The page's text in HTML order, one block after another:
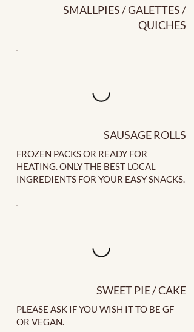
SMALLPIES / GALETTES /
QUICHES
SAUSAGE ROLLS
FROZEN PACKS OR READY FOR
HEATING. ONLY THE BEST LOCAL
INGREDIENTS FOR YOUR EASY SNACKS.
SWEET PIE / CAKE
PLEASE ASK IF YOU WISH IT TO BE GF
OR VEGAN.